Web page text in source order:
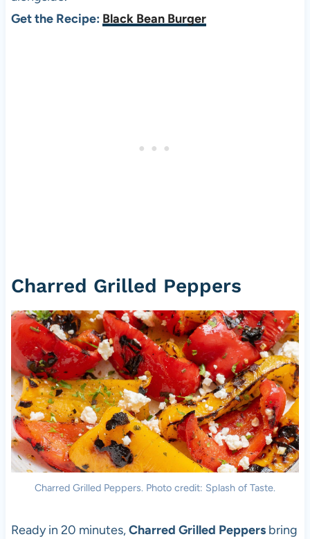
Get the Recipe: Black Bean Burger
Charred Grilled Peppers
Charred Grilled Peppers. Photo credit: Splash of Taste.
Ready in 20 minutes,Charred Grilled Peppersbring